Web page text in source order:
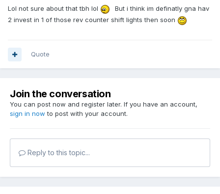
Lol not sure about that tbh lol
But i think im definatly gna hav
2 invest in 1 of those rev counter shift lights then soon
Quote
Join the conversation
You can post now and register later. If you have an account,
sign in now to post with your account.
Reply to this topic...